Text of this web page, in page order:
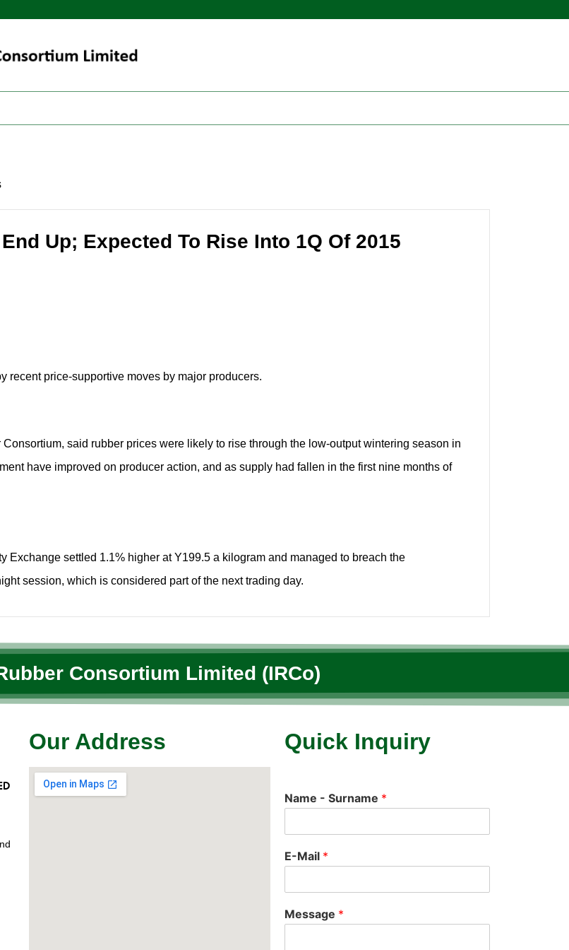
Up; Expected To Rise Into 1Q Of 2015
recent price-supportive moves by major producers.
said rubber prices were likely to rise through the low-output wintering season in
have improved on producer action, and as supply had fallen in the first nine months of
Exchange settled 1.1% higher at Y199.5 a kilogram and managed to breach the
session, which is considered part of the next trading day.
Consortium Limited (IRCo)
Our Address Quick Inquiry
Name - Surname *
E-Mail *
Message *